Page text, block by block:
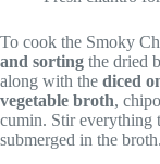
To cook the Smoky
and sorting the dried
along with the diced
vegetable broth,
cumin. Stir everything
submerged in the broth.